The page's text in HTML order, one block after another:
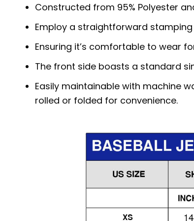
Constructed from 95% Polyester
Employ a straightforward
Ensuring it’s comfortable to wear
The front side boasts a standard
Easily maintainable with machine
rolled or folded for convenience.